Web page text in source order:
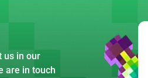
us in our
are in touch